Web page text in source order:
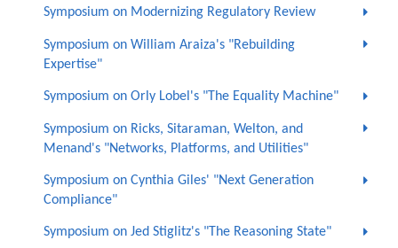
Symposium on Modernizing Regulatory Review
Symposium on William Araiza's "Rebuilding
Expertise"
Symposium on Orly Lobel's "The Equality Machine"
Symposium on Ricks, Sitaraman, Welton, and
Menand's "Networks, Platforms, and Utilities"
Symposium on Cynthia Giles' "Next Generation
Compliance"
Symposium on Jed Stiglitz's "The Reasoning State"